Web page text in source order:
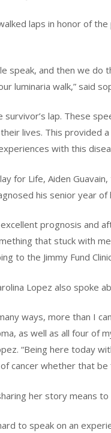
laps in honor of
speak, and then we do
luminaria walk,” said
lap. These
lives. This provided
with this
for Life, Aiden
his senior year of
excellent prognosis and
that stuck with
to the Jimmy Fund
Lopez also spoke
ways, more than I
as well as all four of
“Being here today
cancer whether that be
her story means to
to speak on an